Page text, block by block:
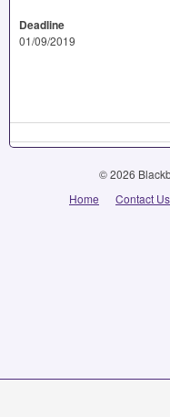
Deadline
01/09/2019
© 2026
Home
Contact Us